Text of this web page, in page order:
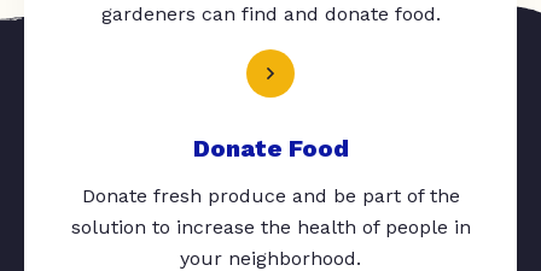
gardeners can find and donate food.
Donate Food
Donate fresh produce and be part of the
solution to increase the health of people in
your neighborhood.